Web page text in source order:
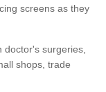
screens as they
doctor's surgeries,
shops, trade